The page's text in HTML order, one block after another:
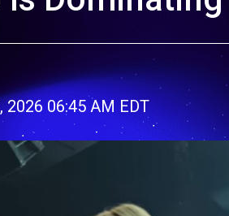
2026 06:45 AM EDT